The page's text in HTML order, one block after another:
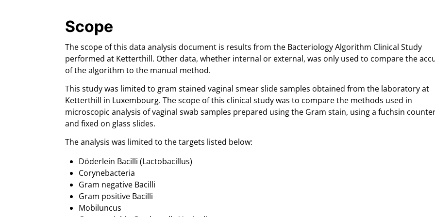
Scope
The scope of this data analysis document is results from the Bacteriology Algorithm Clinical Study
performed at Ketterthill. Other data, whether internal or external, was only used to compare the
of the algorithm to the manual method.
This study was limited to gram stained vaginal smear slide samples obtained from the laboratory at
Ketterthill in Luxembourg. The scope of this clinical study was to compare the methods used in
microscopic analysis of vaginal swab samples prepared using the Gram stain, using a fuchsin
and fixed on glass slides.
The analysis was limited to the targets listed below:
Döderlein Bacilli (Lactobacillus)
Corynebacteria
Gram negative Bacilli
Gram positive Bacilli
Mobiluncus